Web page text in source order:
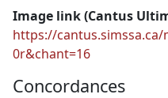
Image link (Cantus
https://
0r&chant=16
Concordances